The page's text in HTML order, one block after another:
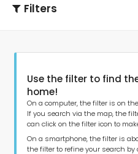
Filters
Type of
Use the filter to find
home!
On a computer, the filter is on
If you search via the map, the
can click on the filter icon to
On a smartphone, the filter is
the filter to refine your search by